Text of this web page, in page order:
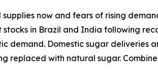
now and fears of rising
in Brazil and India following
demand. Domestic sugar deliveries
replaced with natural sugar.